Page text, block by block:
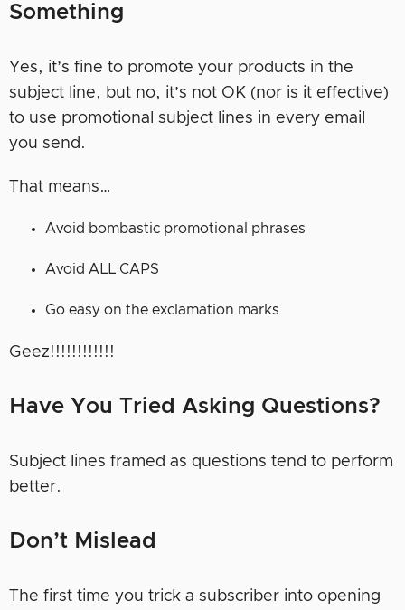
Something
Yes, it’s fine to promote your products in the
subject line, but no, it’s not OK (nor is it effective)
to use promotional subject lines in every email
you send.
That means…
Avoid bombastic promotional phrases
Avoid ALL CAPS
Go easy on the exclamation marks
Geez!!!!!!!!!!!!
Have You Tried Asking Questions?
Subject lines framed as questions tend to perform
better.
Don’t Mislead
The first time you trick a subscriber into opening